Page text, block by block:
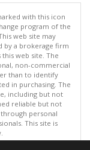
with this icon
program of the
web site may
by a brokerage firm
web site. The
non-commercial
than to identify
in purchasing. The
including but not
reliable but not
personal
This site is
reserved